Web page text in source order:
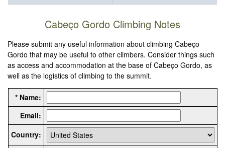
Cabeço Gordo Climbing Notes
Please submit any useful information about climbing Cabeço
Gordo that may be useful to other climbers. Consider things such
as access and accommodation at the base of Cabeço Gordo, as
well as the logistics of climbing to the summit.
* Name:
Email:
Country: